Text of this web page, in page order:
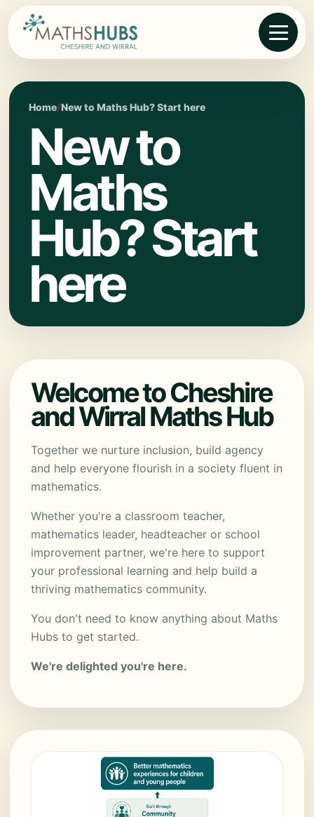
Home/New to Maths Hub? Start here
New to
Maths
Hub? Start
here
Welcome to Cheshire
and Wirral Maths Hub
Together we nurture inclusion, build agency
and help everyone flourish in a society fluent in
mathematics.
Whether you're a classroom teacher,
mathematics leader, headteacher or school
improvement partner, we're here to support
your professional learning and help build a
thriving mathematics community.
You don't need to know anything about Maths
Hubs to get started.
We're delighted you're here.